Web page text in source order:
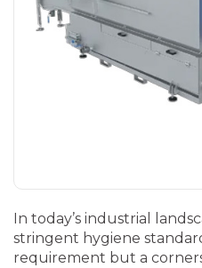
In today’s industrial
stringent hygiene
requirement but a